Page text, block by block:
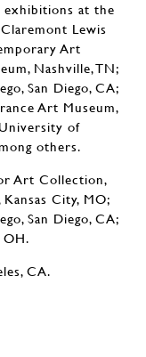
exhibitions at the
Lewis
Art
Nashville, TN;
San Diego, CA;
Art Museum,
of
others.
Art Collection,
City, MO;
San Diego, CA;
OH.
CA.